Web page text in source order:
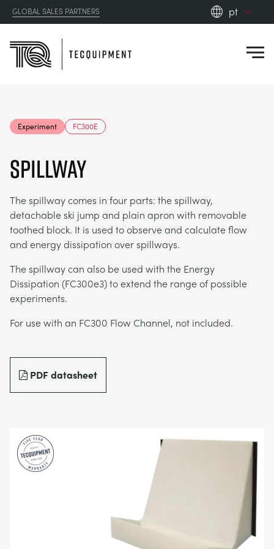
GLOBAL SALES PARTNERS
pt
CONTROL ENGINEERING
OPTICAL EXTENSOMETRY
ENGINES
FLUID MECHANICS
MATERIALS TESTING & PROPERTIES
AGRICULTURE
AUTOMOTIVE
CHEMICAL AND PHARMACEUTICAL
CONSTRUCTION
FOOD AND DRINK
RESOURCES
DOWNLOADS
CASE STUDIES
BLOG
VIDEOS
ABOUT US
ABOUT US
WORK WITH US
CONTACT US
DOWNLOADS
BLOG
VIDEOS
MY QUOTE
Experiment FC300E
Spillway
The spillway comes in four parts: the spillway,
detachable ski jump and plain apron with removable
toothed block. It is used to observe and calculate flow
and energy dissipation over spillways.
The spillway can also be used with the Energy
Dissipation (FC300e3) to extend the range of possible
experiments.
For use with an FC300 Flow Channel, not included.
PDF datasheet